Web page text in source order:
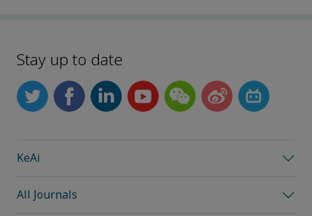
Stay up to date
KeAi
All Journals